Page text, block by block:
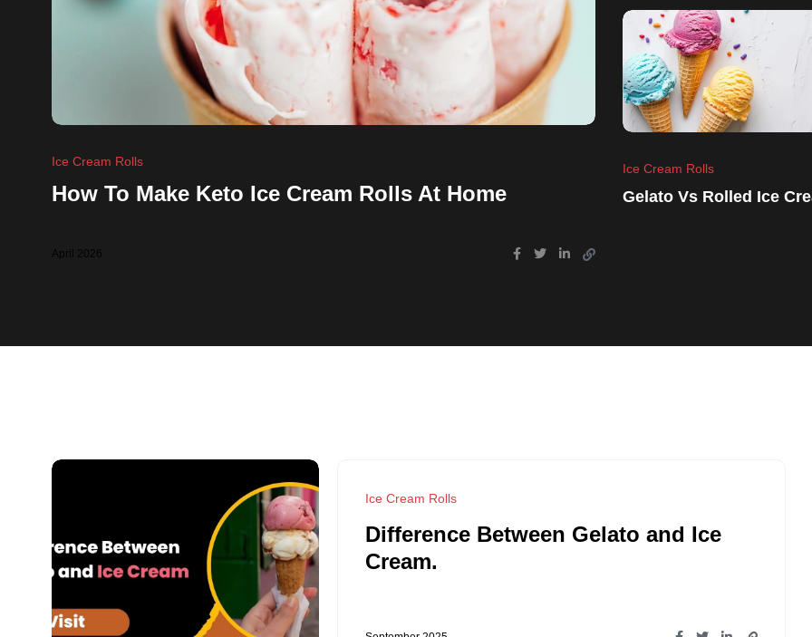
Ice Cream Rolls
How To Make Keto Ice Cream Rolls At Home
April 2026
Ice Cream Rolls
Gelato Vs Rolled Ice
Ice Cream Rolls
Difference Between Gelato and Ice
Cream.